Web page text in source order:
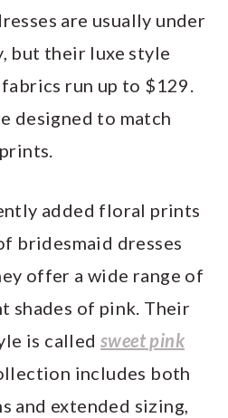
are usually under
but their luxe style
run up to $129.
designed to match
added floral prints
bridesmaid dresses
offer a wide range of
shades of pink. Their
is called sweet pink
includes both
and extended sizing,